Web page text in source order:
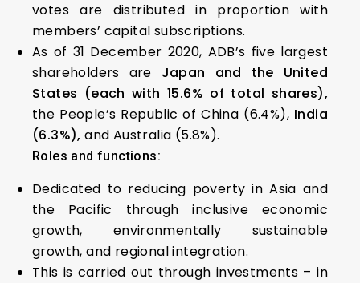
votes are distributed in proportion with
members’ capital subscriptions.
As of 31 December 2020, ADB’s five largest
shareholders are Japan and the United
States (each with 15.6% of total shares),
the People’s Republic of China (6.4%), India
(6.3%), and Australia (5.8%).
Roles and functions:
Dedicated to reducing poverty in Asia and
the Pacific through inclusive economic
growth, environmentally sustainable
growth, and regional integration.
This is carried out through investments – in